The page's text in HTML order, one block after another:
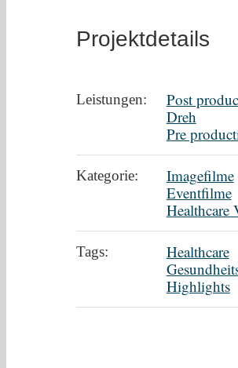
Projektdetails
Leistungen:
Post
Dreh
Pre
Kategorie:
Imagefilme
Eventfilme
Healthcare
Tags:
Healthcare
Highlights